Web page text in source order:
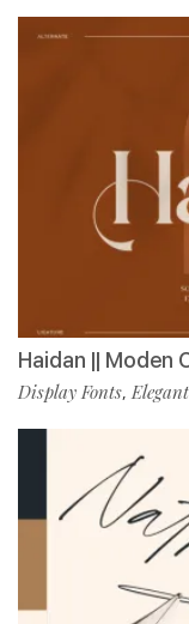
Haidan || Moden
Display Fonts,